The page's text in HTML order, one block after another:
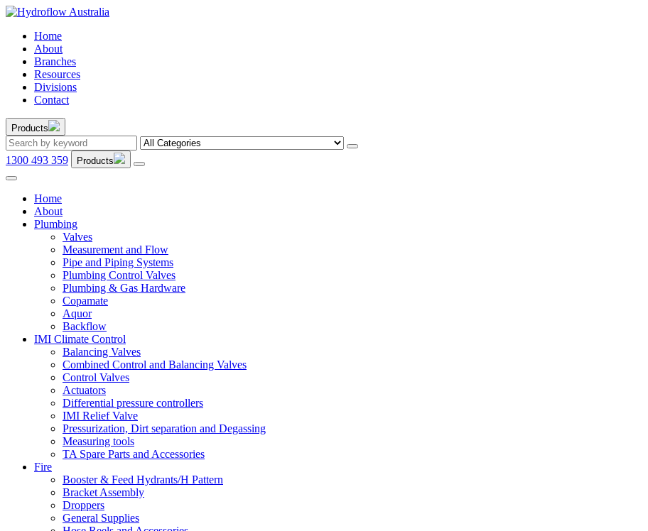
Home
About
Branches
Resources
Divisions
Contact
Products
1300 493 359 Products
Home
About
Plumbing
Valves
Measurement and Flow
Pipe and Piping Systems
Plumbing Control Valves
Plumbing & Gas Hardware
Copamate
Aquor
Backflow
IMI Climate Control
Balancing Valves
Combined Control and Balancing Valves
Control Valves
Actuators
Differential pressure controllers
IMI Relief Valve
Pressurization, Dirt separation and Degassing
Measuring tools
TA Spare Parts and Accessories
Fire
Booster & Feed Hydrants/H Pattern
Bracket Assembly
Droppers
General Supplies